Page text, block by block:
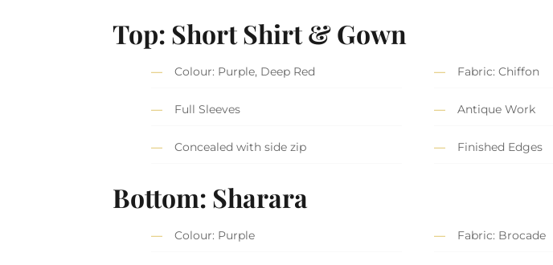
Top: Short Shirt & Gown
Colour: Purple, Deep Red Fabric: Chiffon
Full Sleeves Antique Work
Concealed with side zip Finished Edges
Bottom: Sharara
Colour: Purple Fabric: Brocade